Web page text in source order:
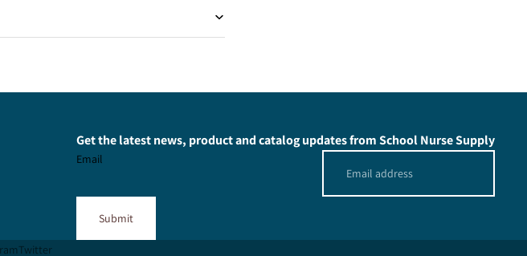
Get the latest news, product and catalog updates from School Nurse Supply
Email
Submit
Twitter